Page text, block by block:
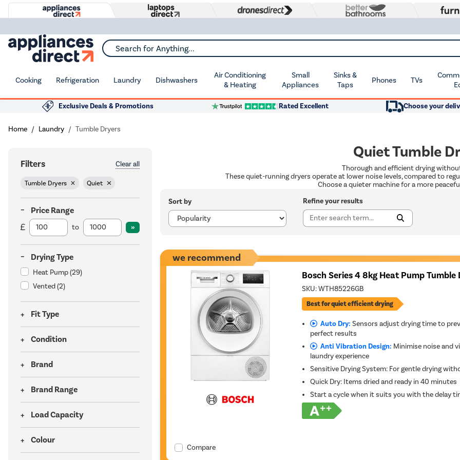
Search for Anything...
Cooking Refrigeration Laundry Dishwashers
Air Conditioning
& Heating
Small
Appliances
Sinks &
Taps
Phones TVs
Exclusive Deals & Promotions Rated Excellent Choose your
Home Laundry Tumble Dryers
Filters Clear all
Tumble Dryers Quiet
Price Range
to
Drying Type
Heat Pump(29)
Vented(2)
Fit Type
Condition
Brand
Brand Range
Load Capacity
Colour
Quiet Tumble
Thorough and efficient drying
These quiet-running dryers operate at lower noise levels, compared to
Choose a quieter machine for a more
Sort by
Refine your results
we recommend
Compare
Bosch Series 4 8kg Heat Pump
SKU:WTH85226GB
Best for quiet efficient drying
Auto Dry: Sensors adjust drying time to
perfect results
Anti Vibration Design: Minimise noise and
laundry experience
Sensitive Drying System: For gentle drying
Quick Dry: Items dried and ready in 40 minutes
Start a cycle when it suits you with the delay